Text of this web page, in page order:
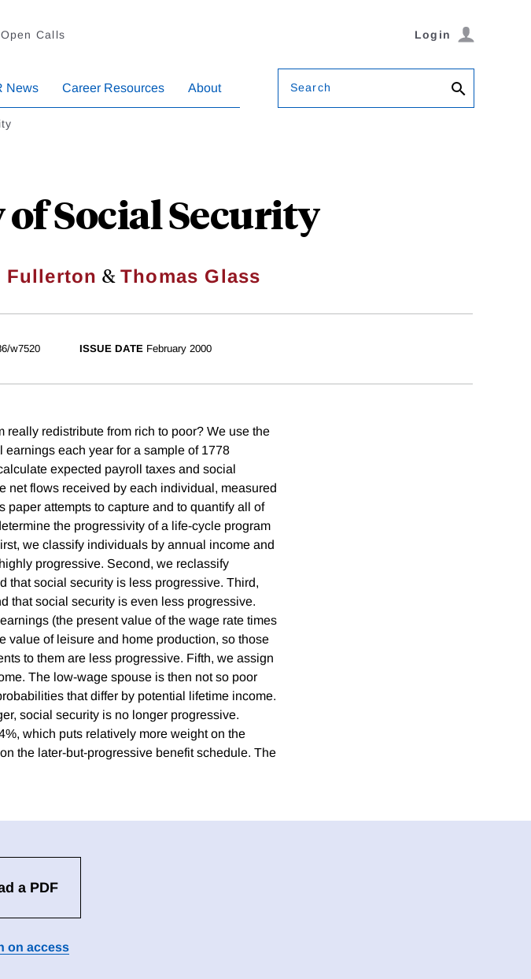
Open Calls Login
News Career Resources About Search
Social Security
Fullerton &Thomas Glass
w7520 ISSUE DATE February 2000
redistribute from rich to poor? We use the
each year for a sample of 1778
expected payroll taxes and social
net flows received by each individual, measured
attempts to capture and to quantify all of
the progressivity of a life-cycle program
we classify individuals by annual income and
progressive. Second, we reclassify
that social security is less progressive. Third,
that social security is even less progressive.
(the present value of the wage rate times
value of leisure and home production, so those
to them are less progressive. Fifth, we assign
The low-wage spouse is then not so poor
that differ by potential lifetime income.
social security is no longer progressive.
which puts relatively more weight on the
the later-but-progressive benefit schedule. The
a PDF
on access